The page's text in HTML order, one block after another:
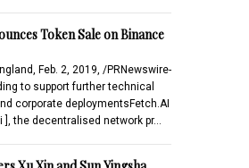
Token Sale on Binance
Feb. 2, 2019, /PRNewswire-
to support further technical
corporate deploymentsFetch.AI
], the decentralised network pr…